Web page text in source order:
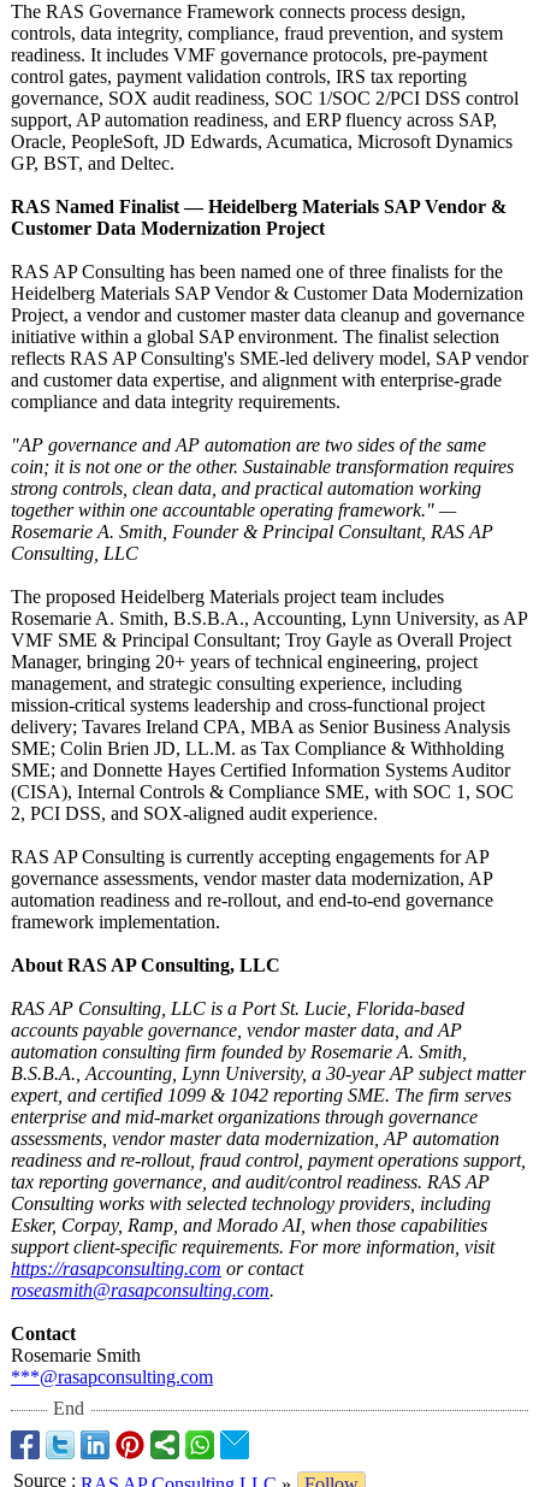
The RAS Governance Framework connects process design,
controls, data integrity, compliance, fraud prevention, and system
readiness. It includes VMF governance protocols, pre-payment
control gates, payment validation controls, IRS tax reporting
governance, SOX audit readiness, SOC 1/SOC 2/PCI DSS control
support, AP automation readiness, and ERP fluency across SAP,
Oracle, PeopleSoft, JD Edwards, Acumatica, Microsoft Dynamics
GP, BST, and Deltec.
RAS Named Finalist — Heidelberg Materials SAP Vendor &
Customer Data Modernization Project
RAS AP Consulting has been named one of three finalists for the
Heidelberg Materials SAP Vendor & Customer Data Modernization
Project, a vendor and customer master data cleanup and governance
initiative within a global SAP environment. The finalist selection
reflects RAS AP Consulting's SME-led delivery model, SAP vendor
and customer data expertise, and alignment with enterprise-grade
compliance and data integrity requirements.
"AP governance and AP automation are two sides of the same
coin; it is not one or the other. Sustainable transformation requires
strong controls, clean data, and practical automation working
together within one accountable operating framework." —
Rosemarie A. Smith, Founder & Principal Consultant, RAS AP
Consulting, LLC
The proposed Heidelberg Materials project team includes
Rosemarie A. Smith, B.S.B.A., Accounting, Lynn University, as AP
VMF SME & Principal Consultant; Troy Gayle as Overall Project
Manager, bringing 20+ years of technical engineering, project
management, and strategic consulting experience, including
mission-critical systems leadership and cross-functional project
delivery; Tavares Ireland CPA, MBA as Senior Business Analysis
SME; Colin Brien JD, LL.M. as Tax Compliance & Withholding
SME; and Donnette Hayes Certified Information Systems Auditor
(CISA), Internal Controls & Compliance SME, with SOC 1, SOC
2, PCI DSS, and SOX-aligned audit experience.
RAS AP Consulting is currently accepting engagements for AP
governance assessments, vendor master data modernization, AP
automation readiness and re-rollout, and end-to-end governance
framework implementation.
About RAS AP Consulting, LLC
RAS AP Consulting, LLC is a Port St. Lucie, Florida-based
accounts payable governance, vendor master data, and AP
automation consulting firm founded by Rosemarie A. Smith,
B.S.B.A., Accounting, Lynn University, a 30-year AP subject matter
expert, and certified 1099 & 1042 reporting SME. The firm serves
enterprise and mid-market organizations through governance
assessments, vendor master data modernization, AP automation
readiness and re-rollout, fraud control, payment operations support,
tax reporting governance, and audit/control readiness. RAS AP
Consulting works with selected technology providers, including
Esker, Corpay, Ramp, and Morado AI, when those capabilities
support client-specific requirements. For more information, visit
https://rasapconsulting.com or contact
roseasmith@rasapconsulting.com.
Contact
Rosemarie Smith
***@rasapconsulting.com
End
Source :